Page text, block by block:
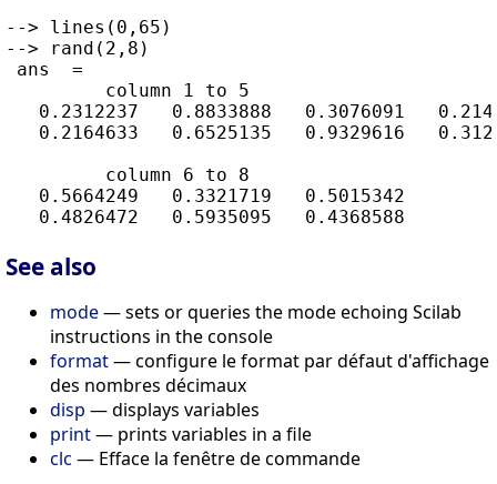
--> lines(0,65)
--> rand(2,8)
ans  =
         column 1 to 5
0.2312237   0.8833888   0.3076091
0.2164633   0.6525135   0.9329616
         column 6 to 8
   0.5664249   0.3321719   0.5015342
See also
mode— sets or queries the mode echoing Scilab
instructions in the console
format— configure le format par défaut d'affichage
des nombres décimaux
disp — displays variables
print— prints variables in a file
clc — Efface la fenêtre de commande